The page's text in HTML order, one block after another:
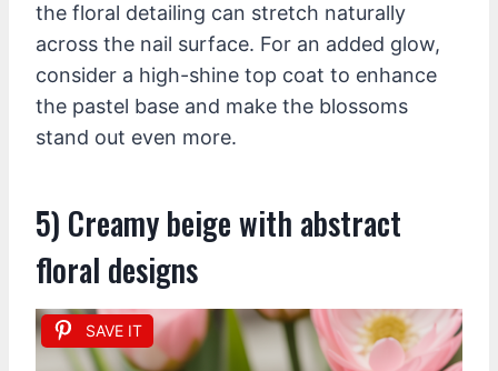
the floral detailing can stretch naturally
across the nail surface. For an added glow,
consider a high-shine top coat to enhance
the pastel base and make the blossoms
stand out even more.
5) Creamy beige with abstract
floral designs
SAVE IT